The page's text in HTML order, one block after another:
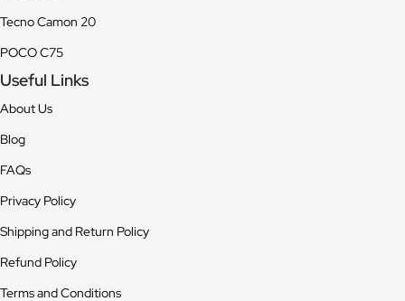
Tecno Camon 20
POCO C75
Useful Links
About Us
Blog
FAQs
Privacy Policy
Shipping and Return Policy
Refund Policy
Terms and Conditions